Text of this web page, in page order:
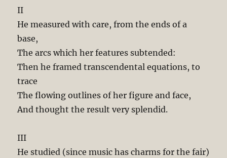
II
He measured with care, from the ends of a
base,
The arcs which her features subtended:
Then he framed transcendental equations, to
trace
The flowing outlines of her figure and face,
And thought the result very splendid.
III
He studied (since music has charms for the fair)